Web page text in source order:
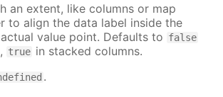
an extent, like columns or map
to align the data label inside the
value point. Defaults to false
true in stacked columns.
.